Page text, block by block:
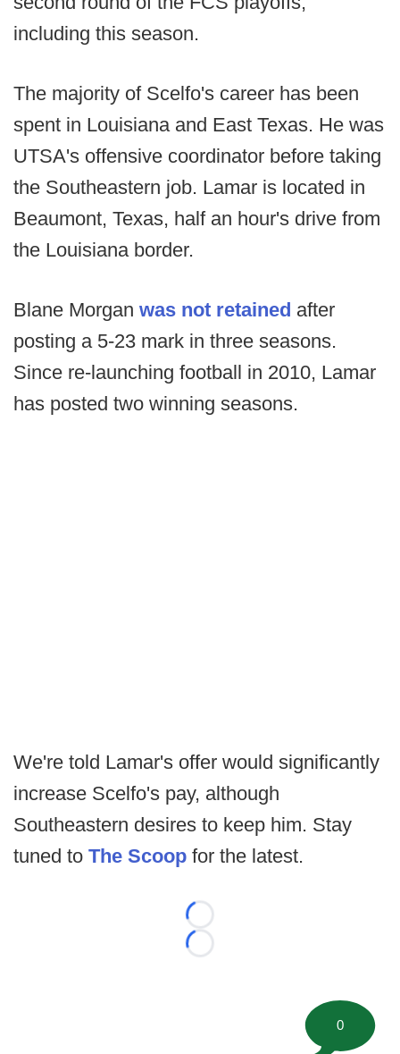
including this season.
The majority of Scelfo's career has been
spent in Louisiana and East Texas. He was
UTSA's offensive coordinator before taking
the Southeastern job. Lamar is located in
Beaumont, Texas, half an hour's drive from
the Louisiana border.
Blane Morgan was not retained after
posting a 5-23 mark in three seasons.
Since re-launching football in 2010, Lamar
has posted two winning seasons.
We're told Lamar's offer would significantly
increase Scelfo's pay, although
Southeastern desires to keep him. Stay
tuned to The Scoop for the latest.
Loading...
Loading...
0